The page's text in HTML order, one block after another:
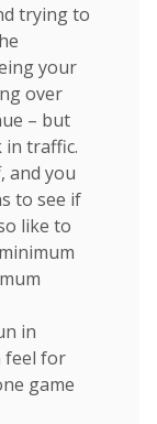
trying to
your
over
– but
traffic.
and you
to see if
like to
in
feel for
game